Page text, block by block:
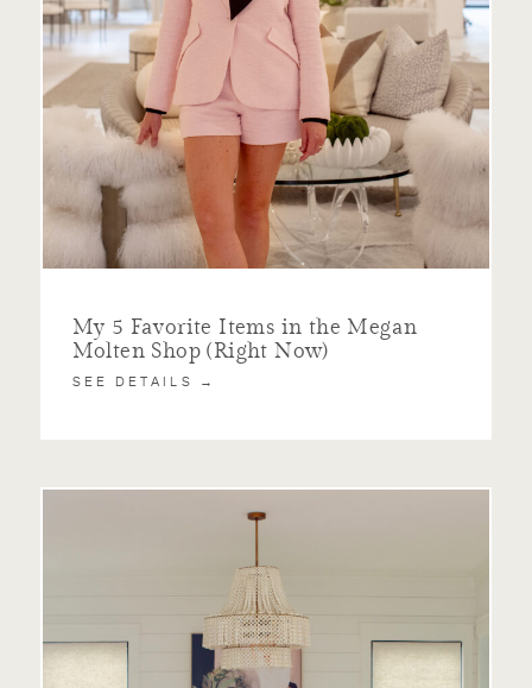
My 5 Favorite Items in the Megan
Molten Shop (Right Now)
SEE DETAILS →